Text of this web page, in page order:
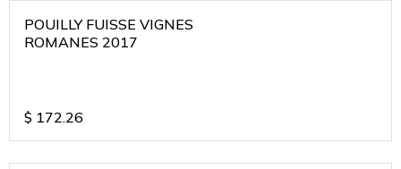
POUILLY FUISSE VIGNES
ROMANES 2017
$ 172.26